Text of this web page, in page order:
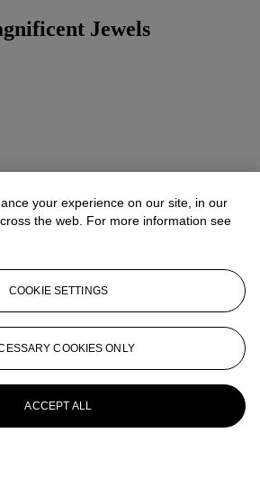
Jewels
your experience on our site, in our
the web. For more information see
COOKIE SETTINGS
COOKIES ONLY
ACCEPT ALL